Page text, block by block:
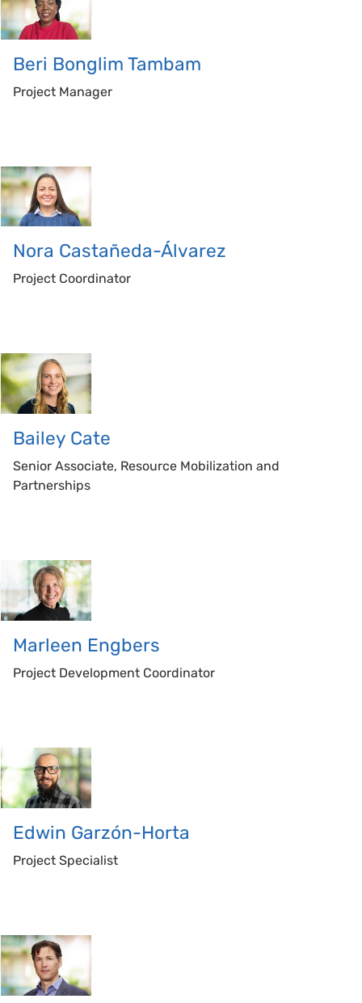
Beri Bonglim Tambam
Project Manager
Nora Castañeda-Álvarez
Project Coordinator
Bailey Cate
Senior Associate, Resource Mobilization and
Partnerships
Marleen Engbers
Project Development Coordinator
Edwin Garzón-Horta
Project Specialist